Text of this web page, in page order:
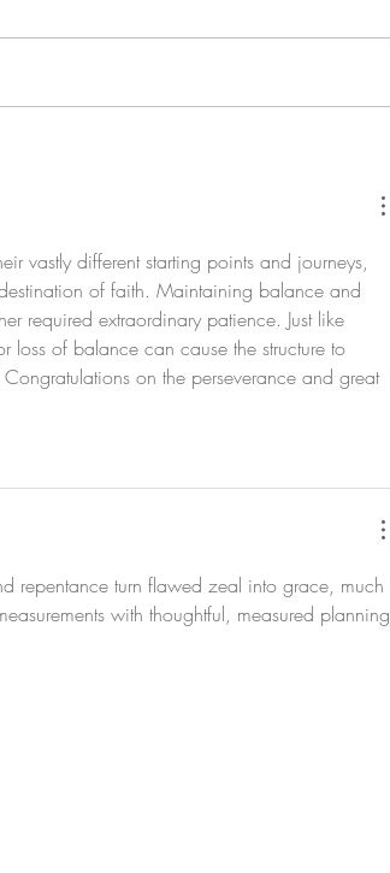
vastly different starting points and journeys,
of faith. Maintaining balance and
required extraordinary patience. Just like
loss of balance can cause the structure to
on the perseverance and great
repentance turn flawed zeal into grace, much
with thoughtful, measured planning